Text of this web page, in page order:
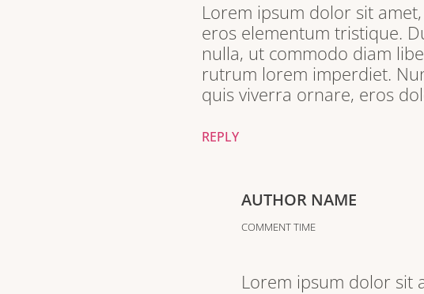
Lorem ipsum dolor sit
eros elementum tristique.
nulla, ut commodo diam
rutrum lorem imperdiet.
quis viverra ornare, eros
REPLY
AUTHOR NAME
COMMENT TIME
Lorem ipsum dolor sit